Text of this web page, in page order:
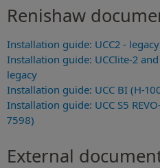
Renishaw
Installation guide: UCC2 - legacy
Installation guide: UCClite-2
legacy
Installation guide: UCC BI (H-
Installation guide: UCC S5
7598)
External